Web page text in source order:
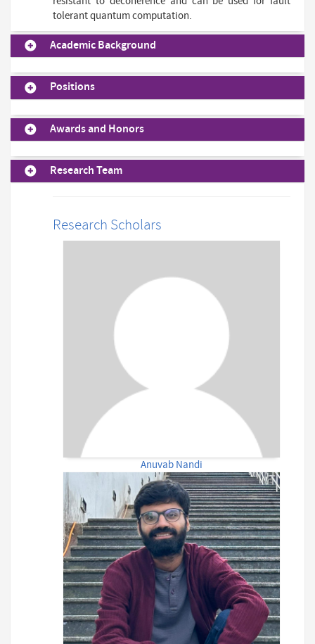
tolerant quantum computation.
Academic Background
Positions
Awards and Honors
Research Team
Research Scholars
Anuvab Nandi